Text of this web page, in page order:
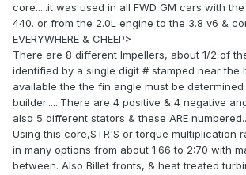
core.....it was used in all FWD GM cars with
440. or from the 2.0L engine to the 3.8 v6 &
EVERYWHERE & CHEEP>
There are 8 different Impellers, about 1/2 of
identified by a single digit # stamped near the
available the the fin angle must be determined
builder......There are 4 positive & 4 negative
also 5 different stators & these ARE
Using this core,STR'S or torque multiplication
in many options from about 1:66 to 2:70 with
between. Also Billet fronts, & heat treated